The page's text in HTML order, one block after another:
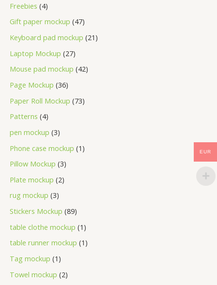
Freebies 4
Gift paper mockup 47
Keyboard pad mockup 21
Laptop Mockup 27
Mouse pad mockup 42
Page Mockup 36
Paper Roll Mockup 73
Patterns 4
pen mockup 3
Phone case mockup 1
Pillow Mockup 3
Plate mockup 2
rug mockup 3
Stickers Mockup 89
table clothe mockup 1
table runner mockup 1
Tag mockup 1
Towel mockup 2
EUR